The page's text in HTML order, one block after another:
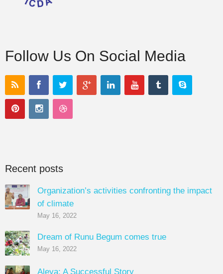
Follow Us On Social Media
Recent posts
Organization’s activities confronting the impact
of climate
May 16, 2022
Dream of Runu Begum comes true
May 16, 2022
Aleya: A Successful Story